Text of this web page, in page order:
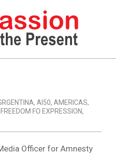
, AI50, AMERICAS,
FREEDOM FO EXPRESSION,
Officer for Amnesty